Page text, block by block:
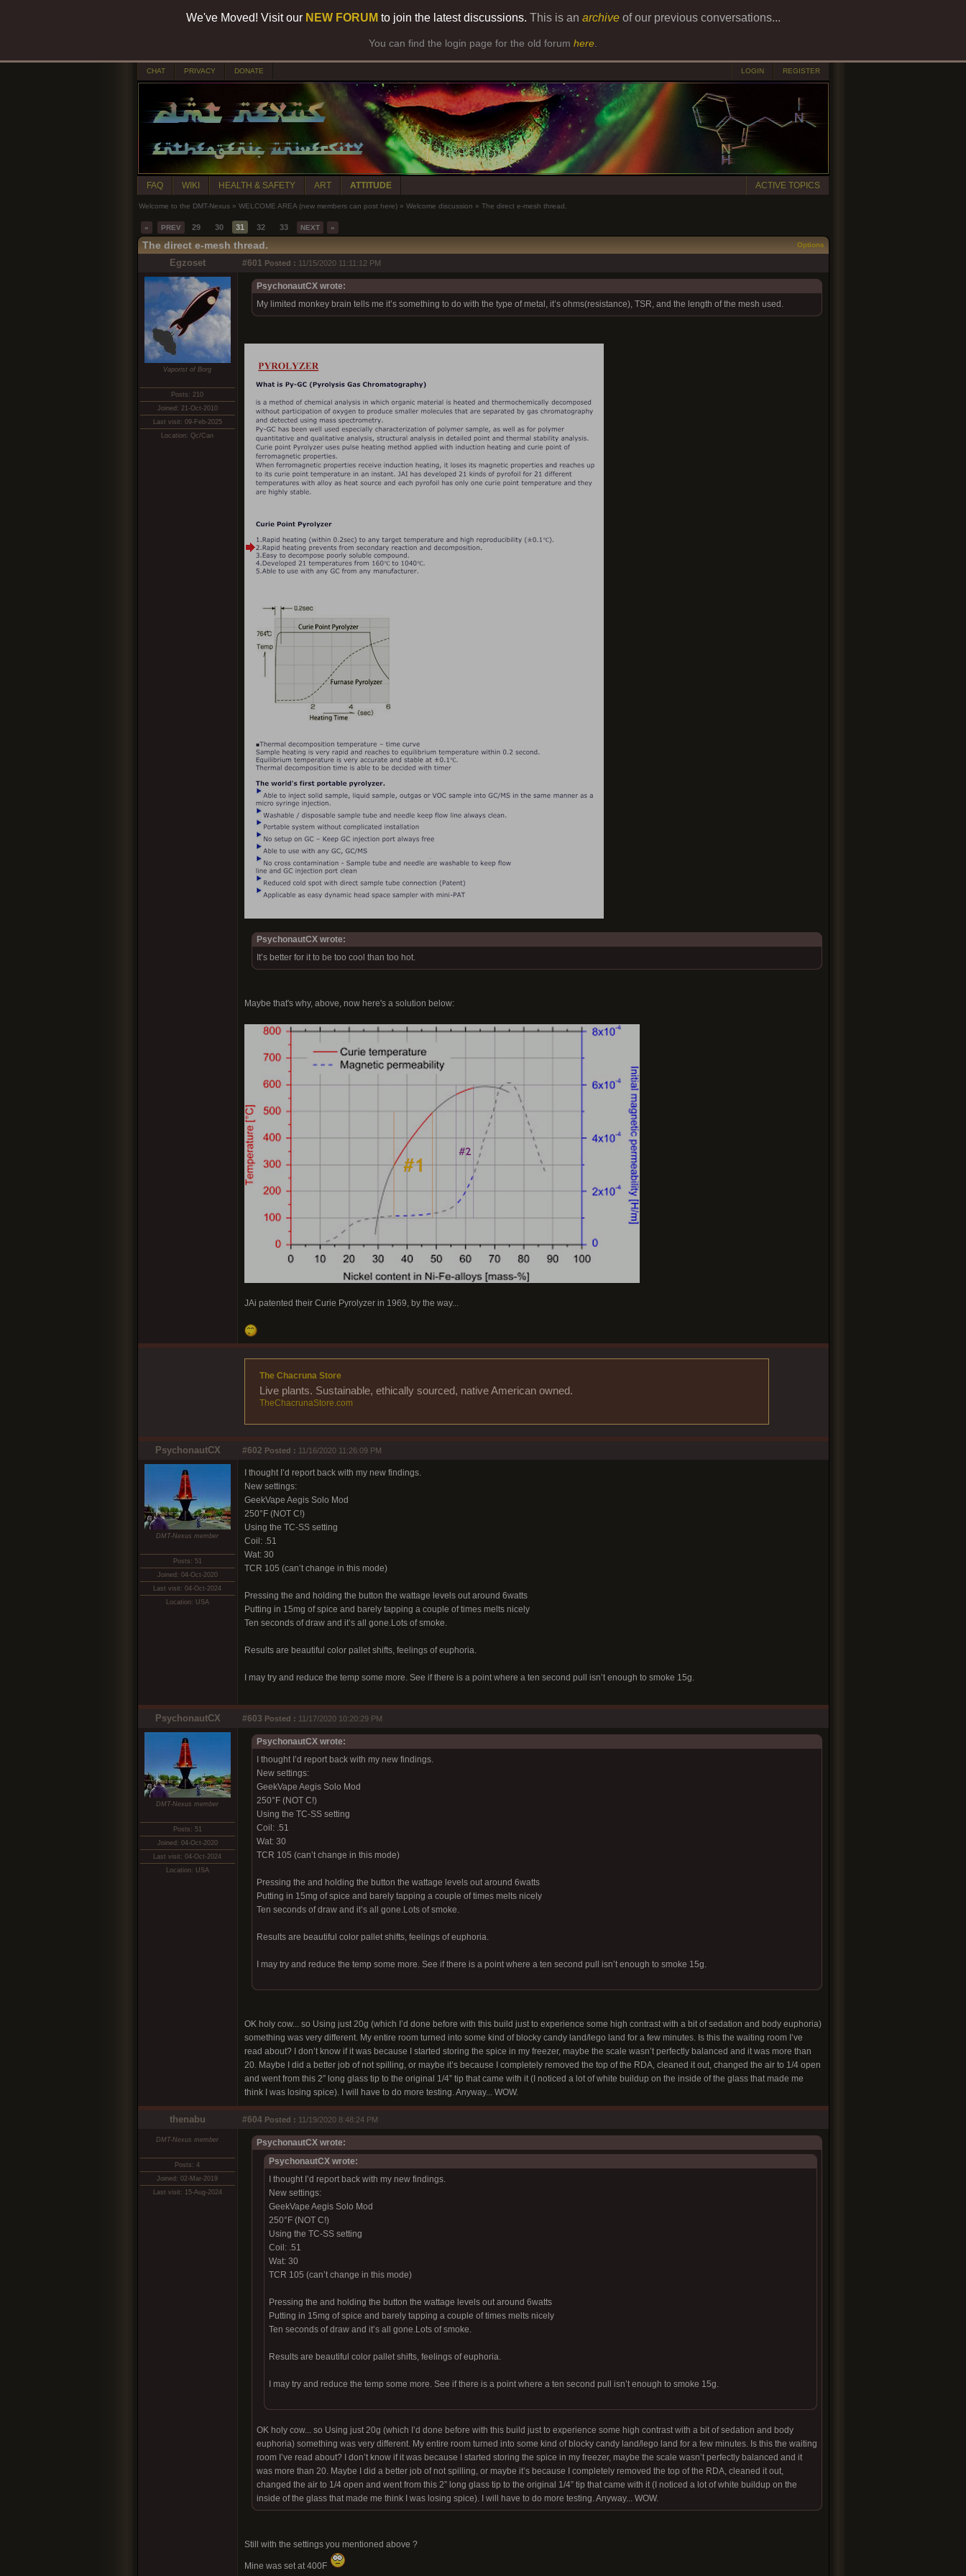
We've Moved! Visit our NEW FORUM to join the latest discussions. This is an archiveof our previous conversations...
You can find the login page for the old forum here
CHAT PRIVACY DONATE LOGIN REGISTER
FAQ WIKI HEALTH & SAFETY ART ATTITUDE ACTIVE TOPICS
Welcome to the DMT-Nexus » WELCOME AREA (new members can post here) » Welcome discussion » The direct e-mesh thread.
« PREV 29 30 31 32 33 NEXT »
The direct e-mesh thread. Options
Egzoset #601 Posted : 11/15/2020 11:11:12 PM
Vaporist of Borg
Posts: 210
Joined: 21-Oct-2010
Last visit: 09-Feb-2025
Location: Qc/Can
PsychonautCX wrote:
My limited monkey brain tells me it’s something to do with the type of metal, it’s ohms(resistance), TSR, and the length of the mesh used.
PsychonautCX wrote:
It’s better for it to be too cool than too hot.
Maybe that's why, above, now here's a solution below:
JAi patented their Curie Pyrolyzer in 1969, by the way...
The Chacruna Store
Live plants. Sustainable, ethically sourced, native American owned.
TheChacrunaStore.com
PsychonautCX #602 Posted : 11/16/2020 11:26:09 PM
DMT-Nexus member
Posts: 51
Joined: 04-Oct-2020
Last visit: 04-Oct-2024
Location: USA
I thought I’d report back with my new findings.
New settings:
GeekVape Aegis Solo Mod
250°F (NOT C!)
Using the TC-SS setting
Coil: .51
Wat: 30
TCR 105 (can’t change in this mode)
Pressing the and holding the button the wattage levels out around 6watts
Putting in 15mg of spice and barely tapping a couple of times melts nicely
Ten seconds of draw and it’s all gone.Lots of smoke.
Results are beautiful color pallet shifts, feelings of euphoria.
I may try and reduce the temp some more. See if there is a point where a ten second pull isn’t enough to smoke 15g.
PsychonautCX #603 Posted : 11/17/2020 10:20:29 PM
DMT-Nexus member
Posts: 51
Joined: 04-Oct-2020
Last visit: 04-Oct-2024
Location: USA
PsychonautCX wrote:
I thought I’d report back with my new findings.
New settings:
GeekVape Aegis Solo Mod
250°F (NOT C!)
Using the TC-SS setting
Coil: .51
Wat: 30
TCR 105 (can’t change in this mode)
Pressing the and holding the button the wattage levels out around 6watts
Putting in 15mg of spice and barely tapping a couple of times melts nicely
Ten seconds of draw and it’s all gone.Lots of smoke.
Results are beautiful color pallet shifts, feelings of euphoria.
I may try and reduce the temp some more. See if there is a point where a ten second pull isn’t enough to smoke 15g.
OK holy cow... so Using just 20g (which I’d done before with this build just to experience some high contrast with a bit of sedation and body euphoria)
something was very different. My entire room turned into some kind of blocky candy land/lego land for a few minutes. Is this the waiting room I’ve
read about? I don’t know if it was because I started storing the spice in my freezer, maybe the scale wasn’t perfectly balanced and it was more than
20. Maybe I did a better job of not spilling, or maybe it’s because I completely removed the top of the RDA, cleaned it out, changed the air to 1/4 open
and went from this 2” long glass tip to the original 1/4” tip that came with it (I noticed a lot of white buildup on the inside of the glass that made me
think I was losing spice). I will have to do more testing. Anyway... WOW.
thenabu #604 Posted : 11/19/2020 8:48:24 PM
DMT-Nexus member
Posts: 4
Joined: 02-Mar-2019
Last visit: 15-Aug-2024
PsychonautCX wrote:
PsychonautCX wrote:
I thought I’d report back with my new findings.
New settings:
GeekVape Aegis Solo Mod
250°F (NOT C!)
Using the TC-SS setting
Coil: .51
Wat: 30
TCR 105 (can’t change in this mode)
Pressing the and holding the button the wattage levels out around 6watts
Putting in 15mg of spice and barely tapping a couple of times melts nicely
Ten seconds of draw and it’s all gone.Lots of smoke.
Results are beautiful color pallet shifts, feelings of euphoria.
I may try and reduce the temp some more. See if there is a point where a ten second pull isn’t enough to smoke 15g.
OK holy cow... so Using just 20g (which I’d done before with this build just to experience some high contrast with a bit of sedation and body
euphoria) something was very different. My entire room turned into some kind of blocky candy land/lego land for a few minutes. Is this the waiting
room I’ve read about? I don’t know if it was because I started storing the spice in my freezer, maybe the scale wasn’t perfectly balanced and it
was more than 20. Maybe I did a better job of not spilling, or maybe it’s because I completely removed the top of the RDA, cleaned it out,
changed the air to 1/4 open and went from this 2” long glass tip to the original 1/4” tip that came with it (I noticed a lot of white buildup on the
inside of the glass that made me think I was losing spice). I will have to do more testing. Anyway... WOW.
Still with the settings you mentioned above ?
Mine was set at 400F